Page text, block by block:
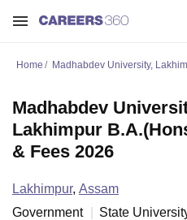
Home Madhabdev University,
Madhabdev
Lakhimpur
& Fees 2026
Lakhimpur, Assam
Government
State